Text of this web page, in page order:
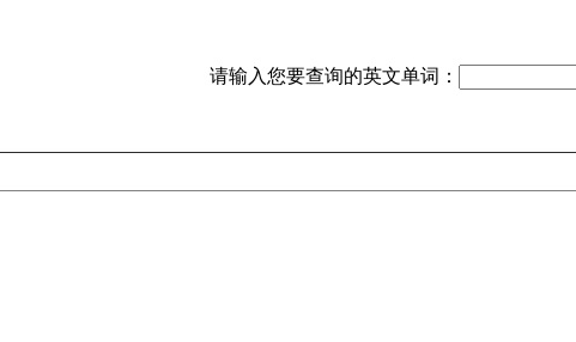
请输入您要查询的英文单词：